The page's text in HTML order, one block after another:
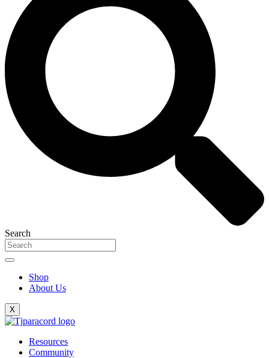
Search
Shop
About Us
X
Resources
Community